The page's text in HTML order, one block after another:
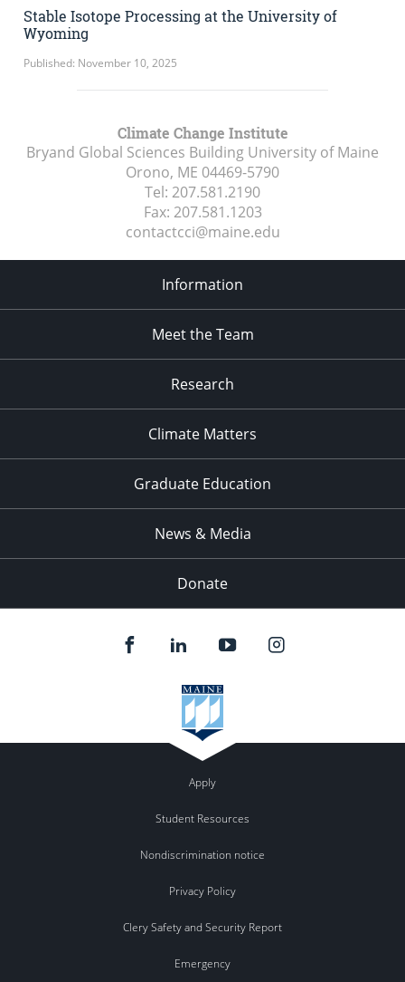
Stable Isotope Processing at the University of
Wyoming
Published: November 10, 2025
Climate Change Institute
Bryand Global Sciences Building University of Maine
Orono, ME 04469-5790
Tel: 207.581.2190
Fax: 207.581.1203
contactcci@maine.edu
Information
Meet the Team
Research
Climate Matters
Graduate Education
News & Media
Donate
Apply
Student Resources
Nondiscrimination notice
Privacy Policy
Clery Safety and Security Report
Emergency